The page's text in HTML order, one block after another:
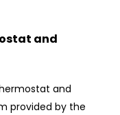
and
and
provided by the